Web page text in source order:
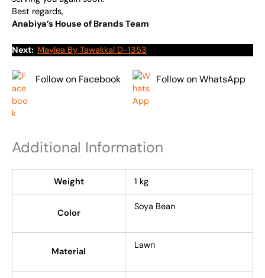
Best regards,
Anabiya’s House of Brands Team
Next: Maylea By Tawakkal D-1353
Follow on Facebook Follow on WhatsApp
Additional Information
Weight 1 kg
Color
Soya Bean
Material
Lawn